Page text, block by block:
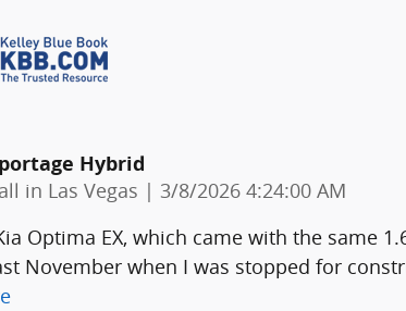
Hybrid
in Las Vegas | on
3/8/2026 4:24:00 AM
Optima EX, which came with the same
November when I was stopped for